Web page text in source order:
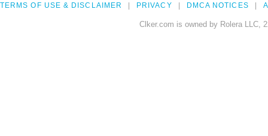
TERMS OF USE & DISCLAIMER PRIVACY DMCA NOTICES
Clker.com is owned by Rolera LLC,